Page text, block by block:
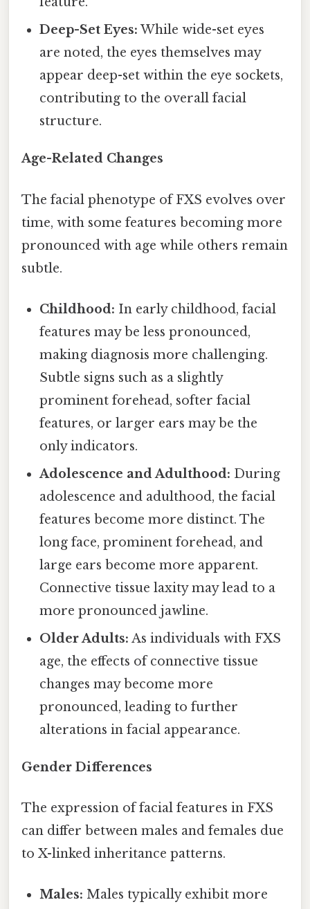
Deep-Set Eyes: While wide-set eyes
are noted, the eyes themselves may
appear deep-set within the eye sockets,
contributing to the overall facial
structure.
Age-Related Changes
The facial phenotype of FXS evolves over
time, with some features becoming more
pronounced with age while others remain
subtle.
Childhood: In early childhood, facial
features may be less pronounced,
making diagnosis more challenging.
Subtle signs such as a slightly
prominent forehead, softer facial
features, or larger ears may be the
only indicators.
Adolescence and Adulthood: During
adolescence and adulthood, the facial
features become more distinct. The
long face, prominent forehead, and
large ears become more apparent.
Connective tissue laxity may lead to a
more pronounced jawline.
Older Adults: As individuals with FXS
age, the effects of connective tissue
changes may become more
pronounced, leading to further
alterations in facial appearance.
Gender Differences
The expression of facial features in FXS
can differ between males and females due
to X-linked inheritance patterns.
Males: Males typically exhibit more